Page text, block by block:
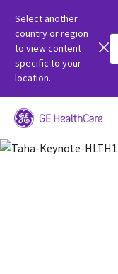
Select another
country or region
to view content
specific to your
location.